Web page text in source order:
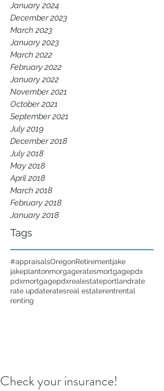
January 2024
December 2023
March 2023
January 2023
March 2022
February 2022
January 2022
November 2021
October 2021
September 2021
July 2019
December 2018
July 2018
May 2018
April 2018
March 2018
February 2018
January 2018
Tags
#appraisalsOregonRetirementjake
jakeplantonmorgageratesmortgagepdx
pdxmortgagepdxrealestateportlandrate
rate updateratesreal estaterentrental
renting
Check your insurance!